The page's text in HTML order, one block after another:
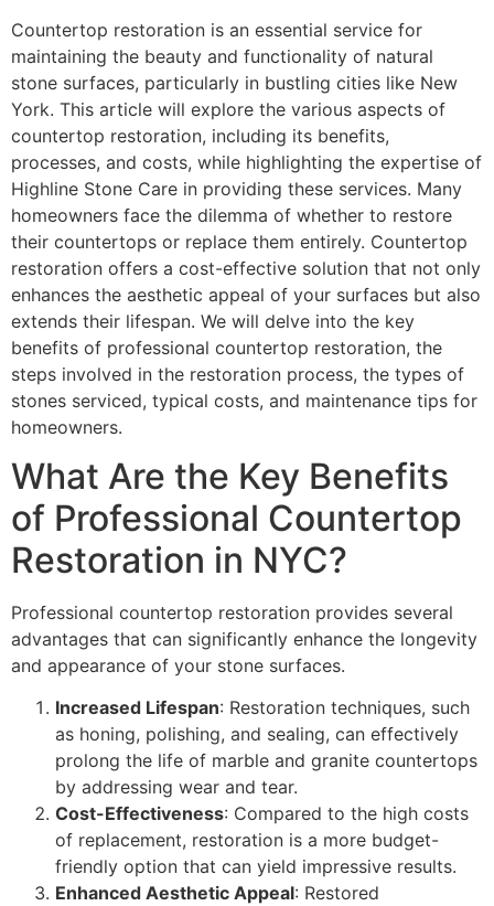
Countertop restoration is an essential service for
maintaining the beauty and functionality of natural
stone surfaces, particularly in bustling cities like New
York. This article will explore the various aspects of
countertop restoration, including its benefits,
processes, and costs, while highlighting the expertise of
Highline Stone Care in providing these services. Many
homeowners face the dilemma of whether to restore
their countertops or replace them entirely. Countertop
restoration offers a cost-effective solution that not only
enhances the aesthetic appeal of your surfaces but also
extends their lifespan. We will delve into the key
benefits of professional countertop restoration, the
steps involved in the restoration process, the types of
stones serviced, typical costs, and maintenance tips for
homeowners.
What Are the Key Benefits
of Professional Countertop
Restoration in NYC?
Professional countertop restoration provides several
advantages that can significantly enhance the longevity
and appearance of your stone surfaces.
Increased Lifespan: Restoration techniques, such
as honing, polishing, and sealing, can effectively
prolong the life of marble and granite countertops
by addressing wear and tear.
Cost-Effectiveness: Compared to the high costs
of replacement, restoration is a more budget-
friendly option that can yield impressive results.
Enhanced Aesthetic Appeal: Restored